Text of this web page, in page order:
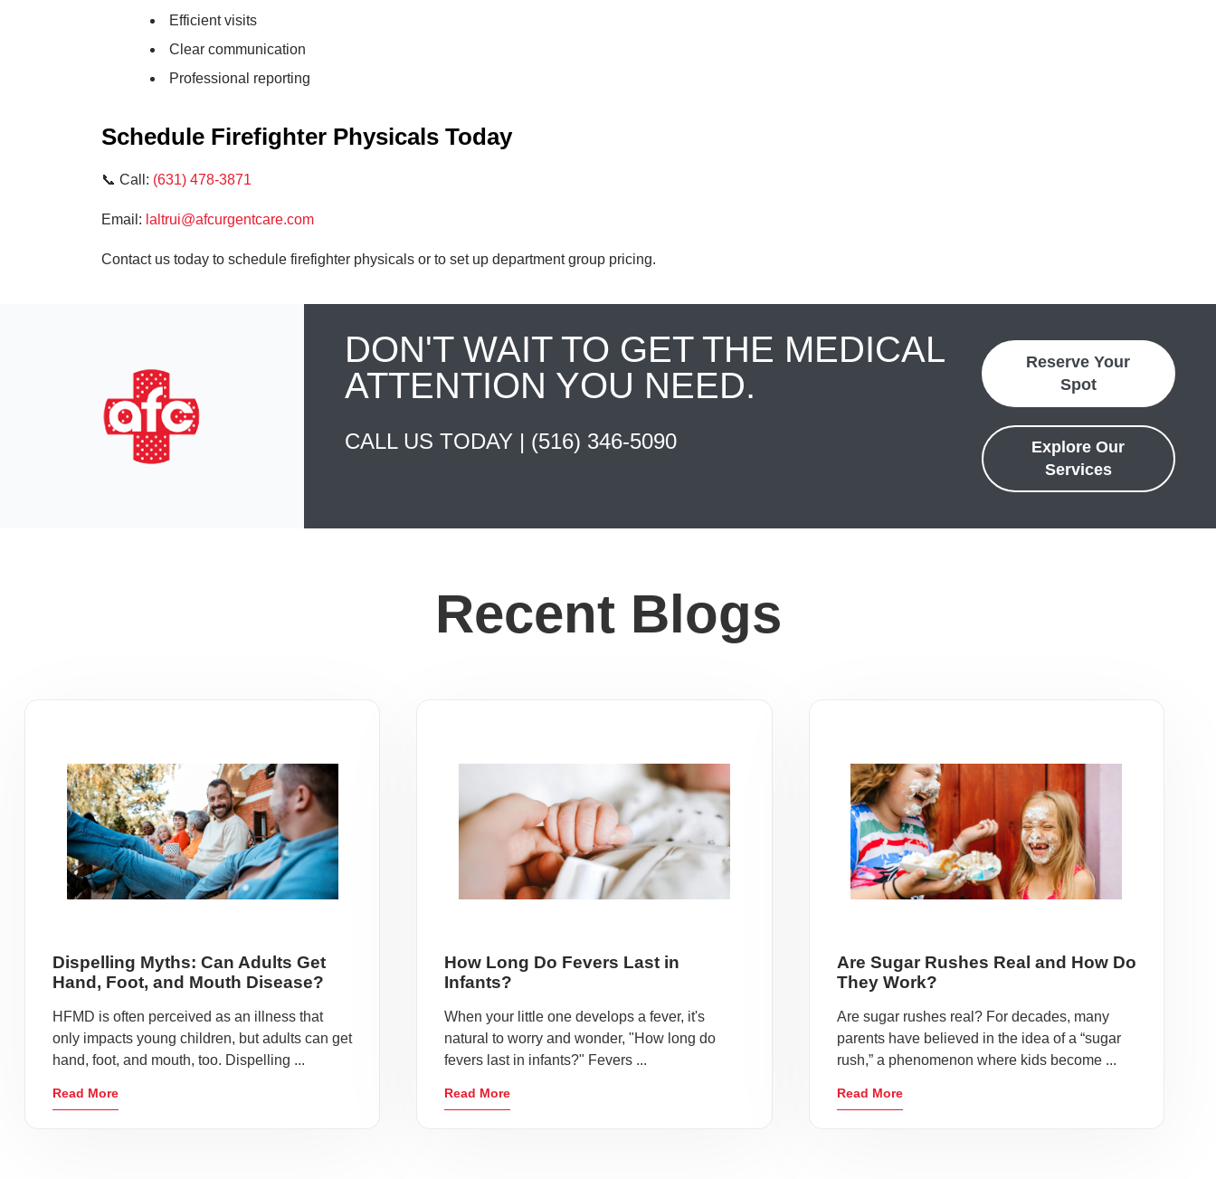
Efficient visits
Clear communication
Professional reporting
Schedule Firefighter Physicals Today
📞 Call: (631) 478-3871
Email: laltrui@afcurgentcare.com
Contact us today to schedule firefighter physicals or to set up department group pricing.
DON'T WAIT TO GET THE MEDICAL
ATTENTION YOU NEED.
CALL US TODAY | (516) 346-5090
Reserve Your
Spot
Explore Our
Services
Recent Blogs
Dispelling Myths: Can Adults Get
Hand, Foot, and Mouth Disease?
HFMD is often perceived as an illness that
only impacts young children, but adults can get
hand, foot, and mouth, too. Dispelling ...
Read More
How Long Do Fevers Last in
Infants?
When your little one develops a fever, it's
natural to worry and wonder, "How long do
fevers last in infants?" Fevers ...
Read More
Are Sugar Rushes Real and How Do
They Work?
Are sugar rushes real? For decades, many
parents have believed in the idea of a “sugar
rush,” a phenomenon where kids become ...
Read More